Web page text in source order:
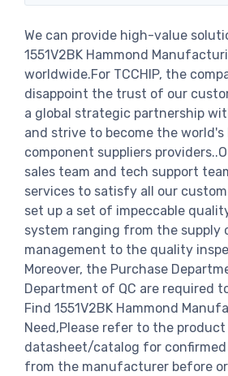
We can provide high-value
1551V2BK Hammond
worldwide.For TCCHIP, the
disappoint the trust of our
a global strategic partnership
and strive to become the
component suppliers
sales team and tech support
services to satisfy all our
set up a set of impeccable
system ranging from the supply
management to the quality
Moreover, the Purchase
Department of QC are required
Find 1551V2BK Hammond
Need,Please refer to the product
datasheet/catalog for
from the manufacturer before